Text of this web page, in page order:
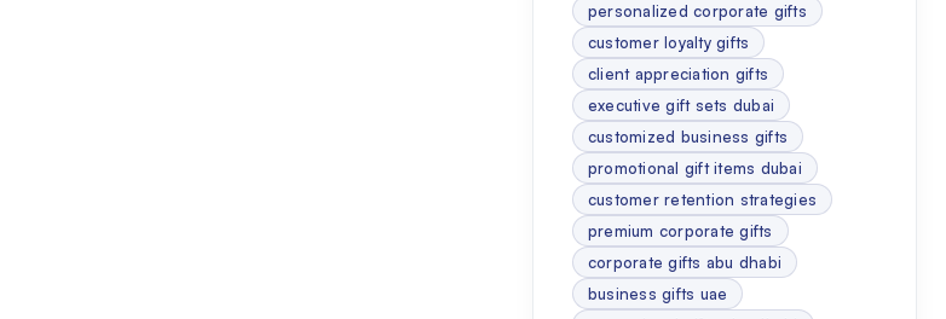
personalized corporate gifts
customer loyalty gifts
client appreciation gifts
executive gift sets dubai
customized business gifts
promotional gift items dubai
customer retention strategies
premium corporate gifts
corporate gifts abu dhabi
business gifts uae